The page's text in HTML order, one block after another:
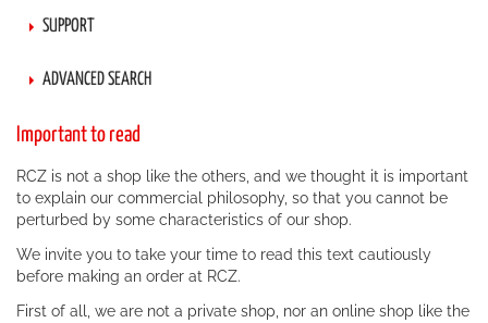
SUPPORT
ADVANCED SEARCH
Important to read
RCZ is not a shop like the others, and we thought it is important
to explain our commercial philosophy, so that you cannot be
perturbed by some characteristics of our shop.
We invite you to take your time to read this text cautiously
before making an order at RCZ.
First of all, we are not a private shop, nor an online shop like the